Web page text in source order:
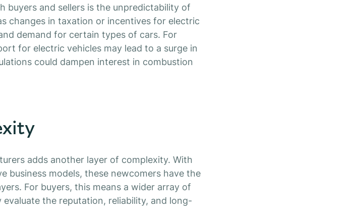
buyers and sellers is the unpredictability of
changes in taxation or incentives for electric
demand for certain types of cars. For
for electric vehicles may lead to a surge in
could dampen interest in combustion
adds another layer of complexity. With
business models, these newcomers have the
For buyers, this means a wider array of
the reputation, reliability, and long-